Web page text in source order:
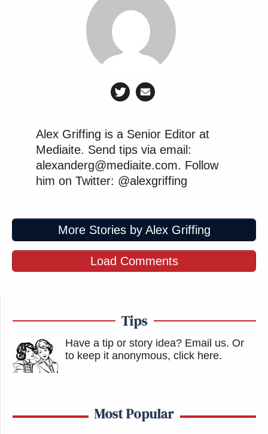
Alex Griffing is a Senior Editor at
Mediaite. Send tips via email:
alexanderg@mediaite.com. Follow
him on Twitter: @alexgriffing
More Stories by Alex Griffing
Load Comments
Tips
Have a tip or story idea? Email us. Or
to keep it anonymous, click here.
Most Popular